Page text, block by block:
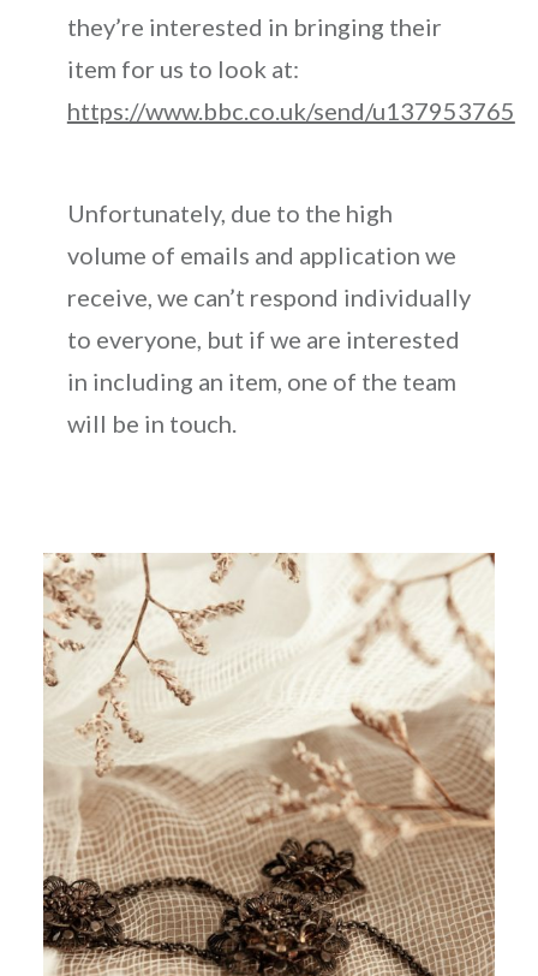
they’re interested in bringing their
item for us to look at:
https://www.bbc.co.uk/send/u137953765
Unfortunately, due to the high
volume of emails and application we
receive, we can’t respond individually
to everyone, but if we are interested
in including an item, one of the team
will be in touch.